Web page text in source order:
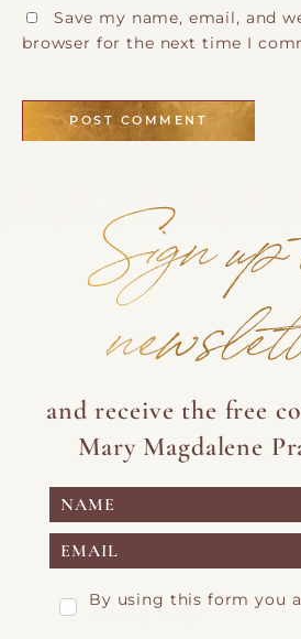
Save my name, email, and
browser for the next time I
Sign up
and receive the free
Mary Magdalene
By using this form you